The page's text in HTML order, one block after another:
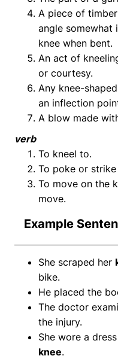
A piece of
angle somewhat
knee when bent.
An act of
or courtesy.
Any knee-
an inflection
A blow made
verb
To kneel to.
To poke or
To move on the
move.
Example
She scraped her
bike.
He placed the
The doctor
the injury.
She wore a
knee.